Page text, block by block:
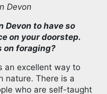
Devon
Devon to have so
on your doorstep.
on foraging?
an excellent way to
nature. There is a
who are self-taught